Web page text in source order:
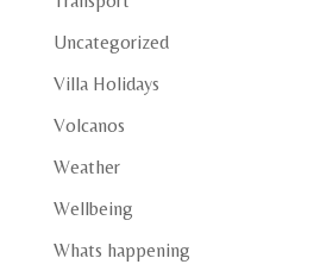
Uncategorized
Villa Holidays
Volcanos
Weather
Wellbeing
Whats happening